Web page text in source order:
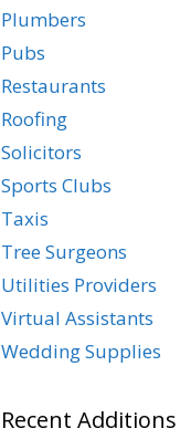
Plumbers
Pubs
Restaurants
Roofing
Solicitors
Sports Clubs
Taxis
Tree Surgeons
Utilities Providers
Virtual Assistants
Wedding Supplies
Recent Additions